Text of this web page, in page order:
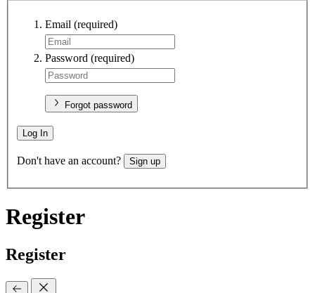
Email (required)
Password (required)
Forgot password
Log In
Don't have an account? Sign up
Register
Register